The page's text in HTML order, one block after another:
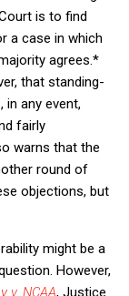
is to find
a case in which
agrees.*
that standing-
in any event,
fairly
warns that the
round of
objections, but
might be a
However,
v. NCAA, Justice